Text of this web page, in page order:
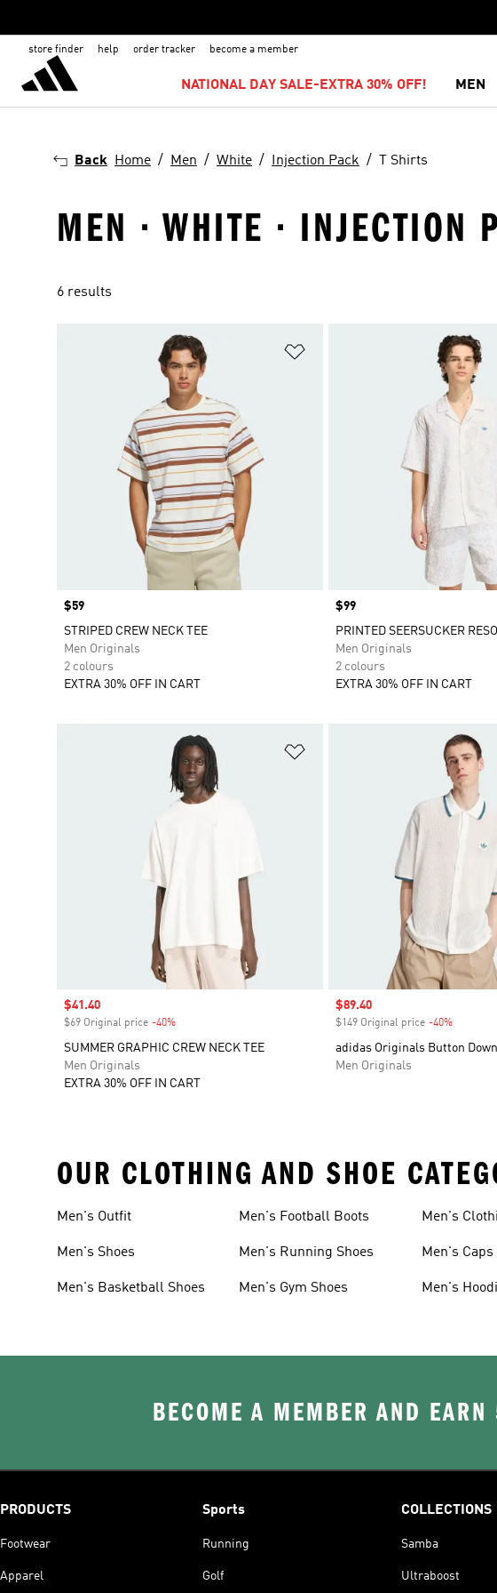
store finder help order tracker become a member
NATIONAL DAY SALE-EXTRA 30% OFF! MEN
Back Home Men White Injection Pack T Shirts
MEN · WHITE · INJECTION
6 results
Price
$59
STRIPED CREW NECK TEE
Men Originals
2 colours
EXTRA 30% OFF IN CART
Price
$99
PRINTED SEERSUCKER
Men Originals
2 colours
EXTRA 30% OFF IN CART
Sale price
$41.40
$69 Original price -40%
SUMMER GRAPHIC CREW NECK TEE
Men Originals
EXTRA 30% OFF IN CART
Sale price
$89.40
$149 Original price -40%Discount
adidas Originals Button
Men Originals
OUR CLOTHING AND SHOE
Men's Outfit
Men's Shoes
Men's Basketball Shoes
Men's Football Boots
Men's Running Shoes
Men's Gym Shoes
Men's
Men's Caps
Men's
BECOME A MEMBER AND
PRODUCTS
Footwear
Apparel
Sports
Running
Golf
COLLECTIONS
Samba
Ultraboost